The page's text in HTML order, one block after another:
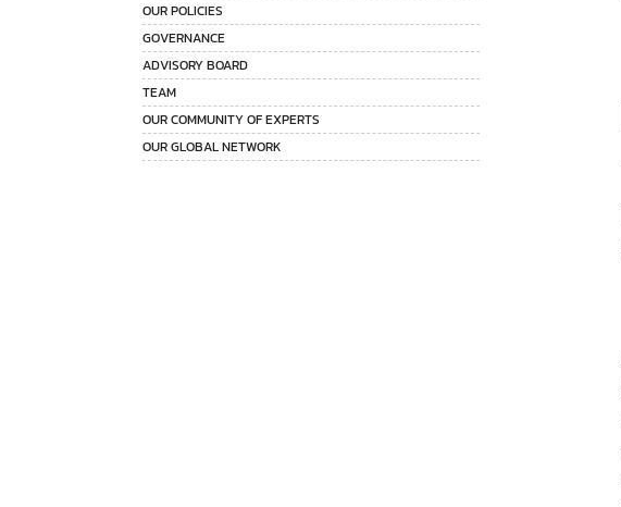
OUR POLICIES
GOVERNANCE
ADVISORY BOARD
TEAM
OUR COMMUNITY OF EXPERTS
OUR GLOBAL NETWORK